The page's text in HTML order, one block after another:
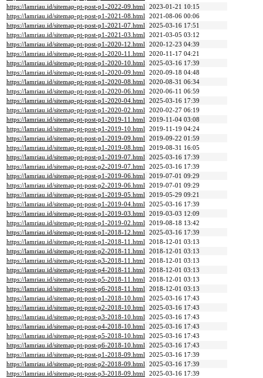
https://lamriau.id/sitemap-pt-post-p1-2022-09.html 2023-01-21 10:15
https://lamriau.id/sitemap-pt-post-p1-2021-08.html 2021-08-06 00:06
https://lamriau.id/sitemap-pt-post-p1-2021-07.html 2025-03-16 17:51
https://lamriau.id/sitemap-pt-post-p1-2021-03.html 2021-03-05 03:12
https://lamriau.id/sitemap-pt-post-p1-2020-12.html 2020-12-23 04:39
https://lamriau.id/sitemap-pt-post-p1-2020-11.html 2020-11-17 04:21
https://lamriau.id/sitemap-pt-post-p1-2020-10.html 2025-03-16 17:39
https://lamriau.id/sitemap-pt-post-p1-2020-09.html 2020-09-18 04:48
https://lamriau.id/sitemap-pt-post-p1-2020-08.html 2020-08-31 06:34
https://lamriau.id/sitemap-pt-post-p1-2020-06.html 2020-06-11 06:59
https://lamriau.id/sitemap-pt-post-p1-2020-04.html 2025-03-16 17:39
https://lamriau.id/sitemap-pt-post-p1-2020-02.html 2020-02-27 06:19
https://lamriau.id/sitemap-pt-post-p1-2019-11.html 2019-11-04 03:08
https://lamriau.id/sitemap-pt-post-p1-2019-10.html 2019-11-19 04:24
https://lamriau.id/sitemap-pt-post-p1-2019-09.html 2019-09-22 01:59
https://lamriau.id/sitemap-pt-post-p1-2019-08.html 2019-08-31 16:05
https://lamriau.id/sitemap-pt-post-p1-2019-07.html 2025-03-16 17:39
https://lamriau.id/sitemap-pt-post-p2-2019-07.html 2025-03-16 17:39
https://lamriau.id/sitemap-pt-post-p1-2019-06.html 2019-07-01 09:29
https://lamriau.id/sitemap-pt-post-p2-2019-06.html 2019-07-01 09:29
https://lamriau.id/sitemap-pt-post-p1-2019-05.html 2019-05-29 09:21
https://lamriau.id/sitemap-pt-post-p1-2019-04.html 2025-03-16 17:39
https://lamriau.id/sitemap-pt-post-p1-2019-03.html 2019-03-03 12:09
https://lamriau.id/sitemap-pt-post-p1-2019-02.html 2019-08-18 13:42
https://lamriau.id/sitemap-pt-post-p1-2018-12.html 2025-03-16 17:39
https://lamriau.id/sitemap-pt-post-p1-2018-11.html 2018-12-01 03:13
https://lamriau.id/sitemap-pt-post-p2-2018-11.html 2018-12-01 03:13
https://lamriau.id/sitemap-pt-post-p3-2018-11.html 2018-12-01 03:13
https://lamriau.id/sitemap-pt-post-p4-2018-11.html 2018-12-01 03:13
https://lamriau.id/sitemap-pt-post-p5-2018-11.html 2018-12-01 03:13
https://lamriau.id/sitemap-pt-post-p6-2018-11.html 2018-12-01 03:13
https://lamriau.id/sitemap-pt-post-p1-2018-10.html 2025-03-16 17:43
https://lamriau.id/sitemap-pt-post-p2-2018-10.html 2025-03-16 17:43
https://lamriau.id/sitemap-pt-post-p3-2018-10.html 2025-03-16 17:43
https://lamriau.id/sitemap-pt-post-p4-2018-10.html 2025-03-16 17:43
https://lamriau.id/sitemap-pt-post-p5-2018-10.html 2025-03-16 17:43
https://lamriau.id/sitemap-pt-post-p6-2018-10.html 2025-03-16 17:43
https://lamriau.id/sitemap-pt-post-p1-2018-09.html 2025-03-16 17:39
https://lamriau.id/sitemap-pt-post-p2-2018-09.html 2025-03-16 17:39
https://lamriau.id/sitemap-pt-post-p3-2018-09.html 2025-03-16 17:39